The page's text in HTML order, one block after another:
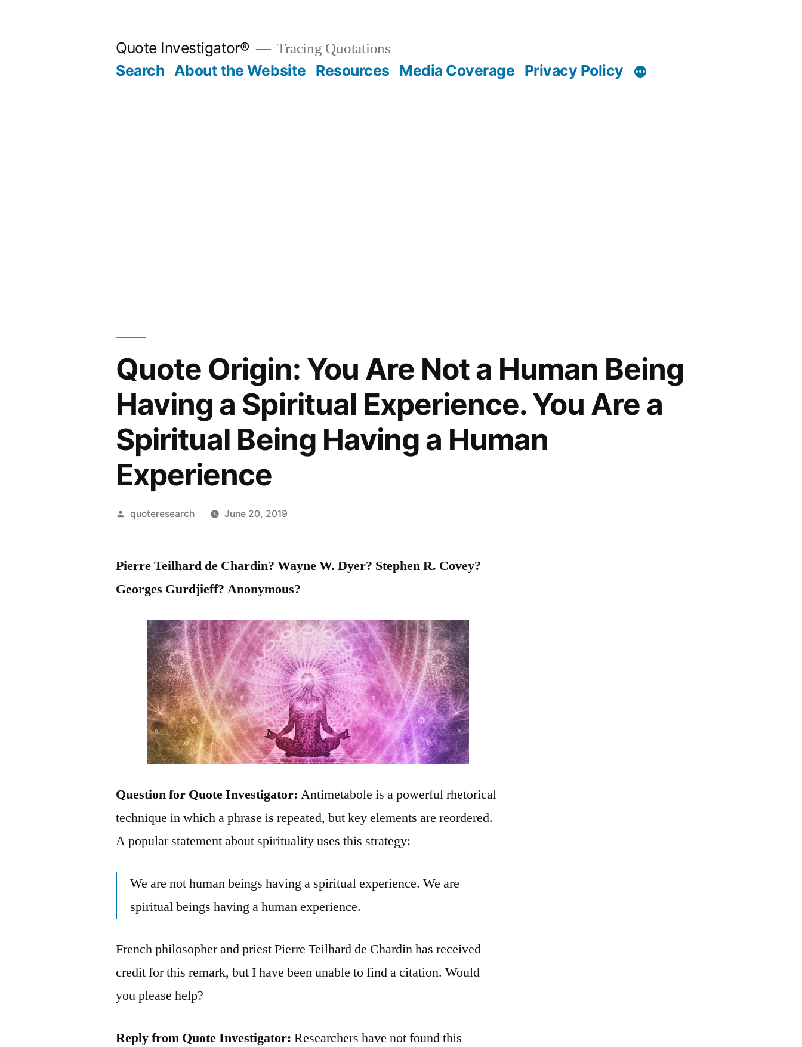
Quote Investigator® Tracing Quotations
Search About the Website Resources Media Coverage Privacy Policy
Quote Origin: You Are Not a Human Being
Having a Spiritual Experience. You Are a
Spiritual Being Having a Human
Experience
Posted
quoteresearch June 20, 2019
Pierre Teilhard de Chardin? Wayne W. Dyer? Stephen R. Covey?
Georges Gurdjieff? Anonymous?
Question for Quote Investigator: Antimetabole is a powerful rhetorical
technique in which a phrase is repeated, but key elements are reordered.
A popular statement about spirituality uses this strategy:
We are not human beings having a spiritual experience. We are
spiritual beings having a human experience.
French philosopher and priest Pierre Teilhard de Chardin has received
credit for this remark, but I have been unable to find a citation. Would
you please help?
Reply from Quote Investigator: Researchers have not found this